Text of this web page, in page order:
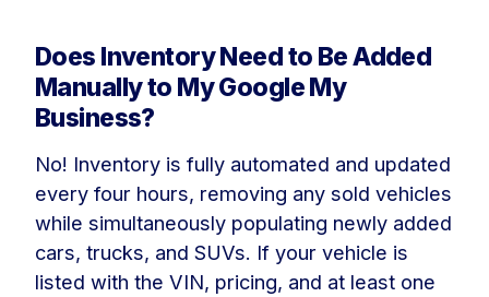
Does Inventory Need to Be Added
Manually to My Google My
Business?
No! Inventory is fully automated and updated
every four hours, removing any sold vehicles
while simultaneously populating newly added
cars, trucks, and SUVs. If your vehicle is
listed with the VIN, pricing, and at least one